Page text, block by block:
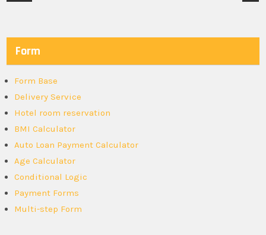
Form
Form Base
Delivery Service
Hotel room reservation
BMI Calculator
Auto Loan Payment Calculator
Age Calculator
Conditional Logic
Payment Forms
Multi-step Form